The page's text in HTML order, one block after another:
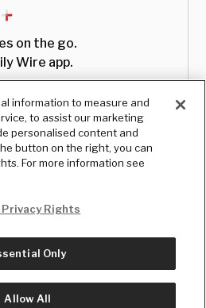
on the go.
Wire app.
Wire LLC
information to measure and
to assist our marketing
personalised content and
button on the right, you can
For more information see
Privacy Rights
Only
Allow All